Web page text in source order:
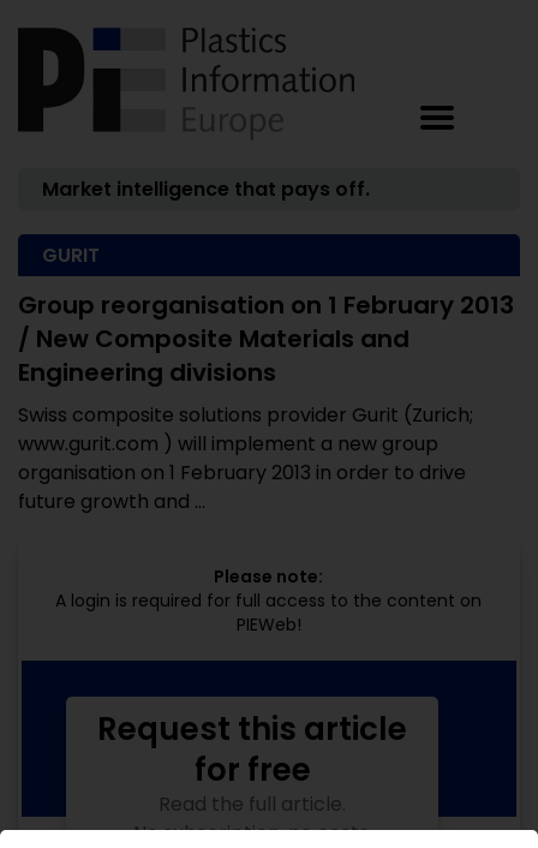
Market intelligence that pays off.
GURIT
Group reorganisation on 1 February 2013
/ New Composite Materials and
Engineering divisions
Swiss composite solutions provider Gurit (Zurich;
www.gurit.com ) will implement a new group
organisation on 1 February 2013 in order to drive
future growth and ...
Please note:
A login is required for full access to the content on
PIEWeb!
Request this article
for free
Read the full article.
No subscription, no costs.